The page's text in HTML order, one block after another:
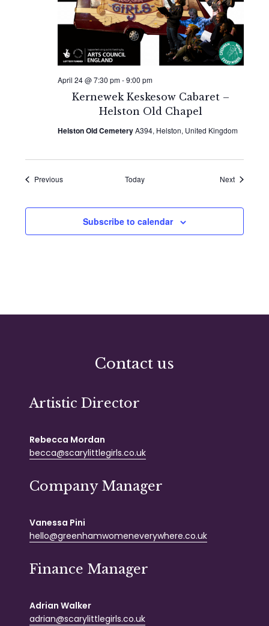
Kernewek Keskesow Cabaret –
Helston Old Chapel
April 24 @ 7:30 pm-9:00 pm
Helston Old CemeteryA394, Helston, United Kingdom
PreviousEvents Today NextEvents
Subscribe to calendar
Contact us
Artistic Director
Rebecca Mordan
becca@scarylittlegirls.co.uk
Company Manager
Vanessa Pini
hello@greenhamwomeneverywhere.co.uk
Finance Manager
Adrian Walker
adrian@scarylittlegirls.co.uk